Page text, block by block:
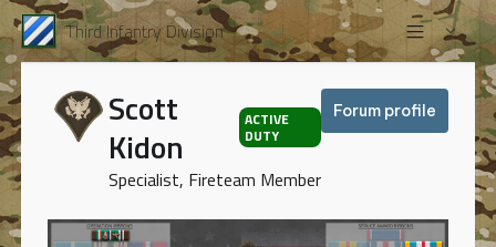
Third Infantry Division
Scott
Kidon
ACTIVE
DUTY
Specialist, Fireteam Member
Forum profile